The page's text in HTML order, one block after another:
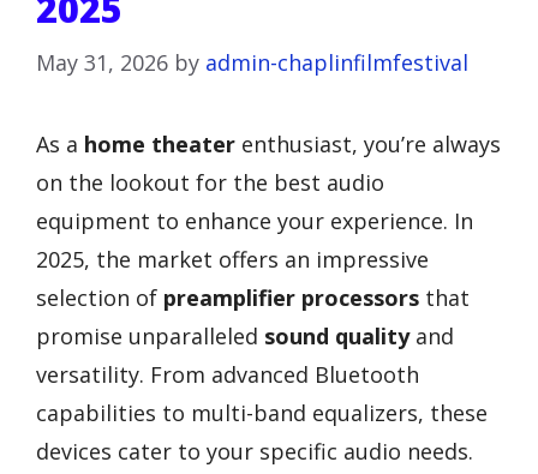
May 31, 2026 by admin-chaplinfilmfestival
As a home theater enthusiast, you’re always
on the lookout for the best audio
equipment to enhance your experience. In
2025, the market offers an impressive
selection of preamplifier processors that
promise unparalleled sound qualityand
versatility. From advanced Bluetooth
capabilities to multi-band equalizers, these
devices cater to your specific audio needs.